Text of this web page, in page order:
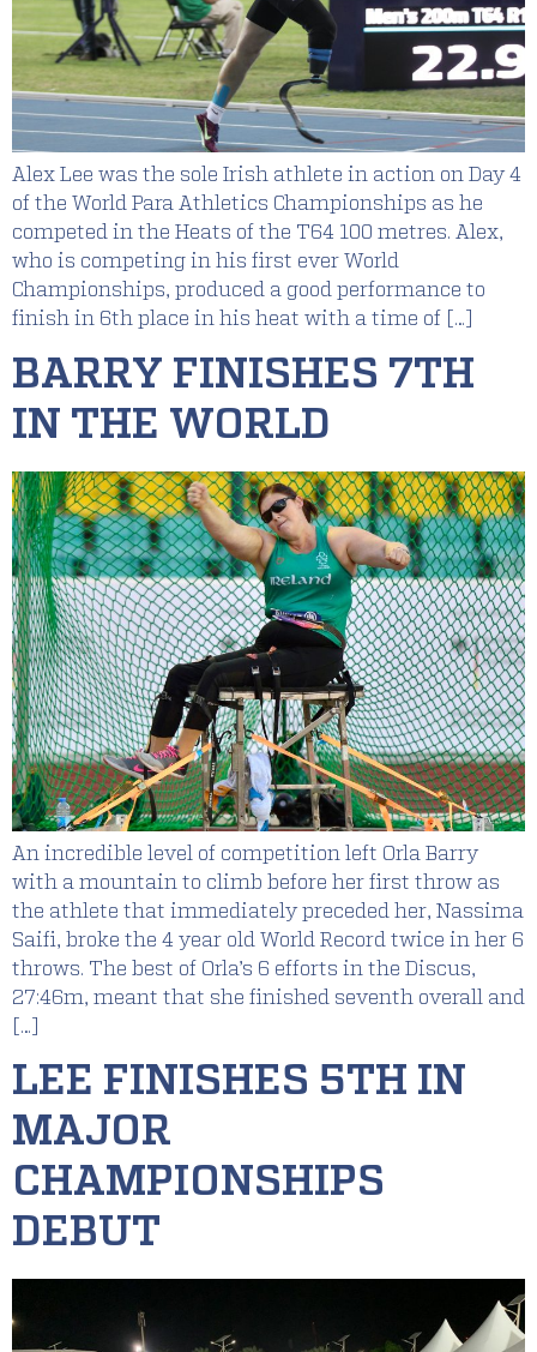
Alex Lee was the sole Irish athlete in action on Day 4
of the World Para Athletics Championships as he
competed in the Heats of the T64 100 metres. Alex,
who is competing in his first ever World
Championships, produced a good performance to
finish in 6th place in his heat with a time of […]
BARRY FINISHES 7TH
IN THE WORLD
An incredible level of competition left Orla Barry
with a mountain to climb before her first throw as
the athlete that immediately preceded her, Nassima
Saifi, broke the 4 year old World Record twice in her 6
throws. The best of Orla’s 6 efforts in the Discus,
27:46m, meant that she finished seventh overall and
[…]
LEE FINISHES 5TH IN
MAJOR
CHAMPIONSHIPS
DEBUT